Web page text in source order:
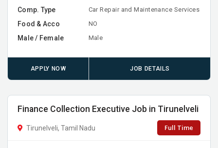
Comp. Type Car Repair and Maintenance Services
Food & Acco NO
Male / Female Male
APPLY NOW JOB DETAILS
Finance Collection Executive Job in Tirunelveli
Tirunelveli, Tamil Nadu Full Time